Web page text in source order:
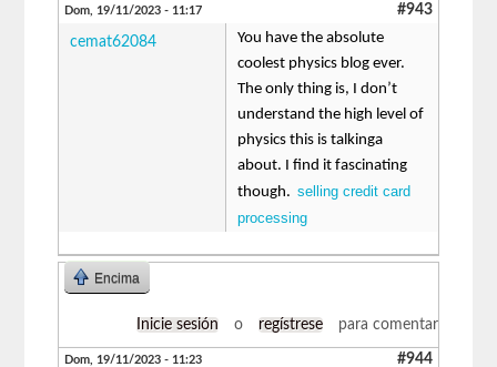
Dom, 19/11/2023 - 11:17 #943
cemat62084
You have the absolute
coolest physics blog ever.
The only thing is, I don’t
understand the high level of
physics this is talkinga
about. I find it fascinating
though.selling credit card
processing
Encima
Inicie sesión o regístrese para comentar
Dom, 19/11/2023 - 11:23 #944